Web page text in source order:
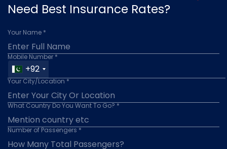
Need Best Insurance Rates?
Your Name *
Mobile Number *
+92
Your City/Location *
What Country Do You Want To Go? *
Number of Passengers *